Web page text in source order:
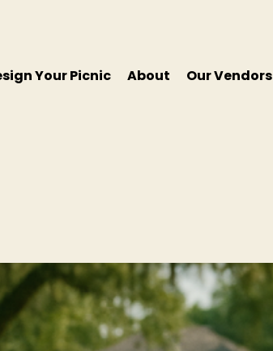
Your Picnic About Our Vendors